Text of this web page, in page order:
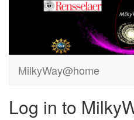
MilkyWay@home
Log in to